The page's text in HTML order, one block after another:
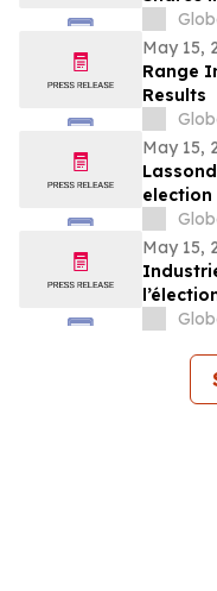
May 15,
Range
Results
May 15,
May 15,